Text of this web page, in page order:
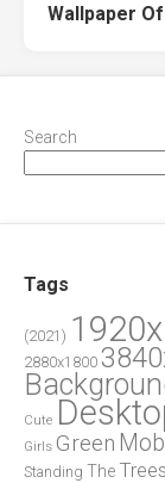
Wallpaper
Search
Tags
(2021)
2880x1800
Cute
Girls Green
Standing The Trees